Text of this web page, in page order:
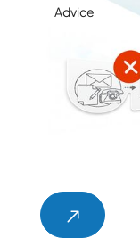
Advice